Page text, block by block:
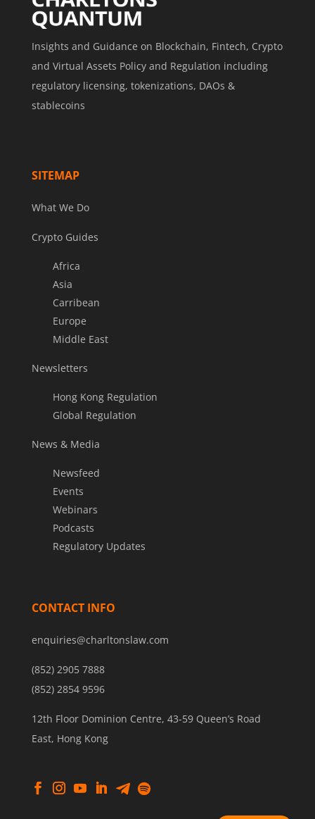
Insights and Guidance on Blockchain, Fintech, Crypto
and Virtual Assets Policy and Regulation including
regulatory licensing, tokenizations, DAOs &
stablecoins
SITEMAP
What We Do
Crypto Guides
Africa
Asia
Carribean
Europe
Middle East
Newsletters
Hong Kong Regulation
Global Regulation
News & Media
Newsfeed
Events
Webinars
Podcasts
Regulatory Updates
CONTACT INFO
enquiries@charltonslaw.com
(852) 2905 7888
(852) 2854 9596
12th Floor Dominion Centre, 43-59 Queen’s Road
East, Hong Kong